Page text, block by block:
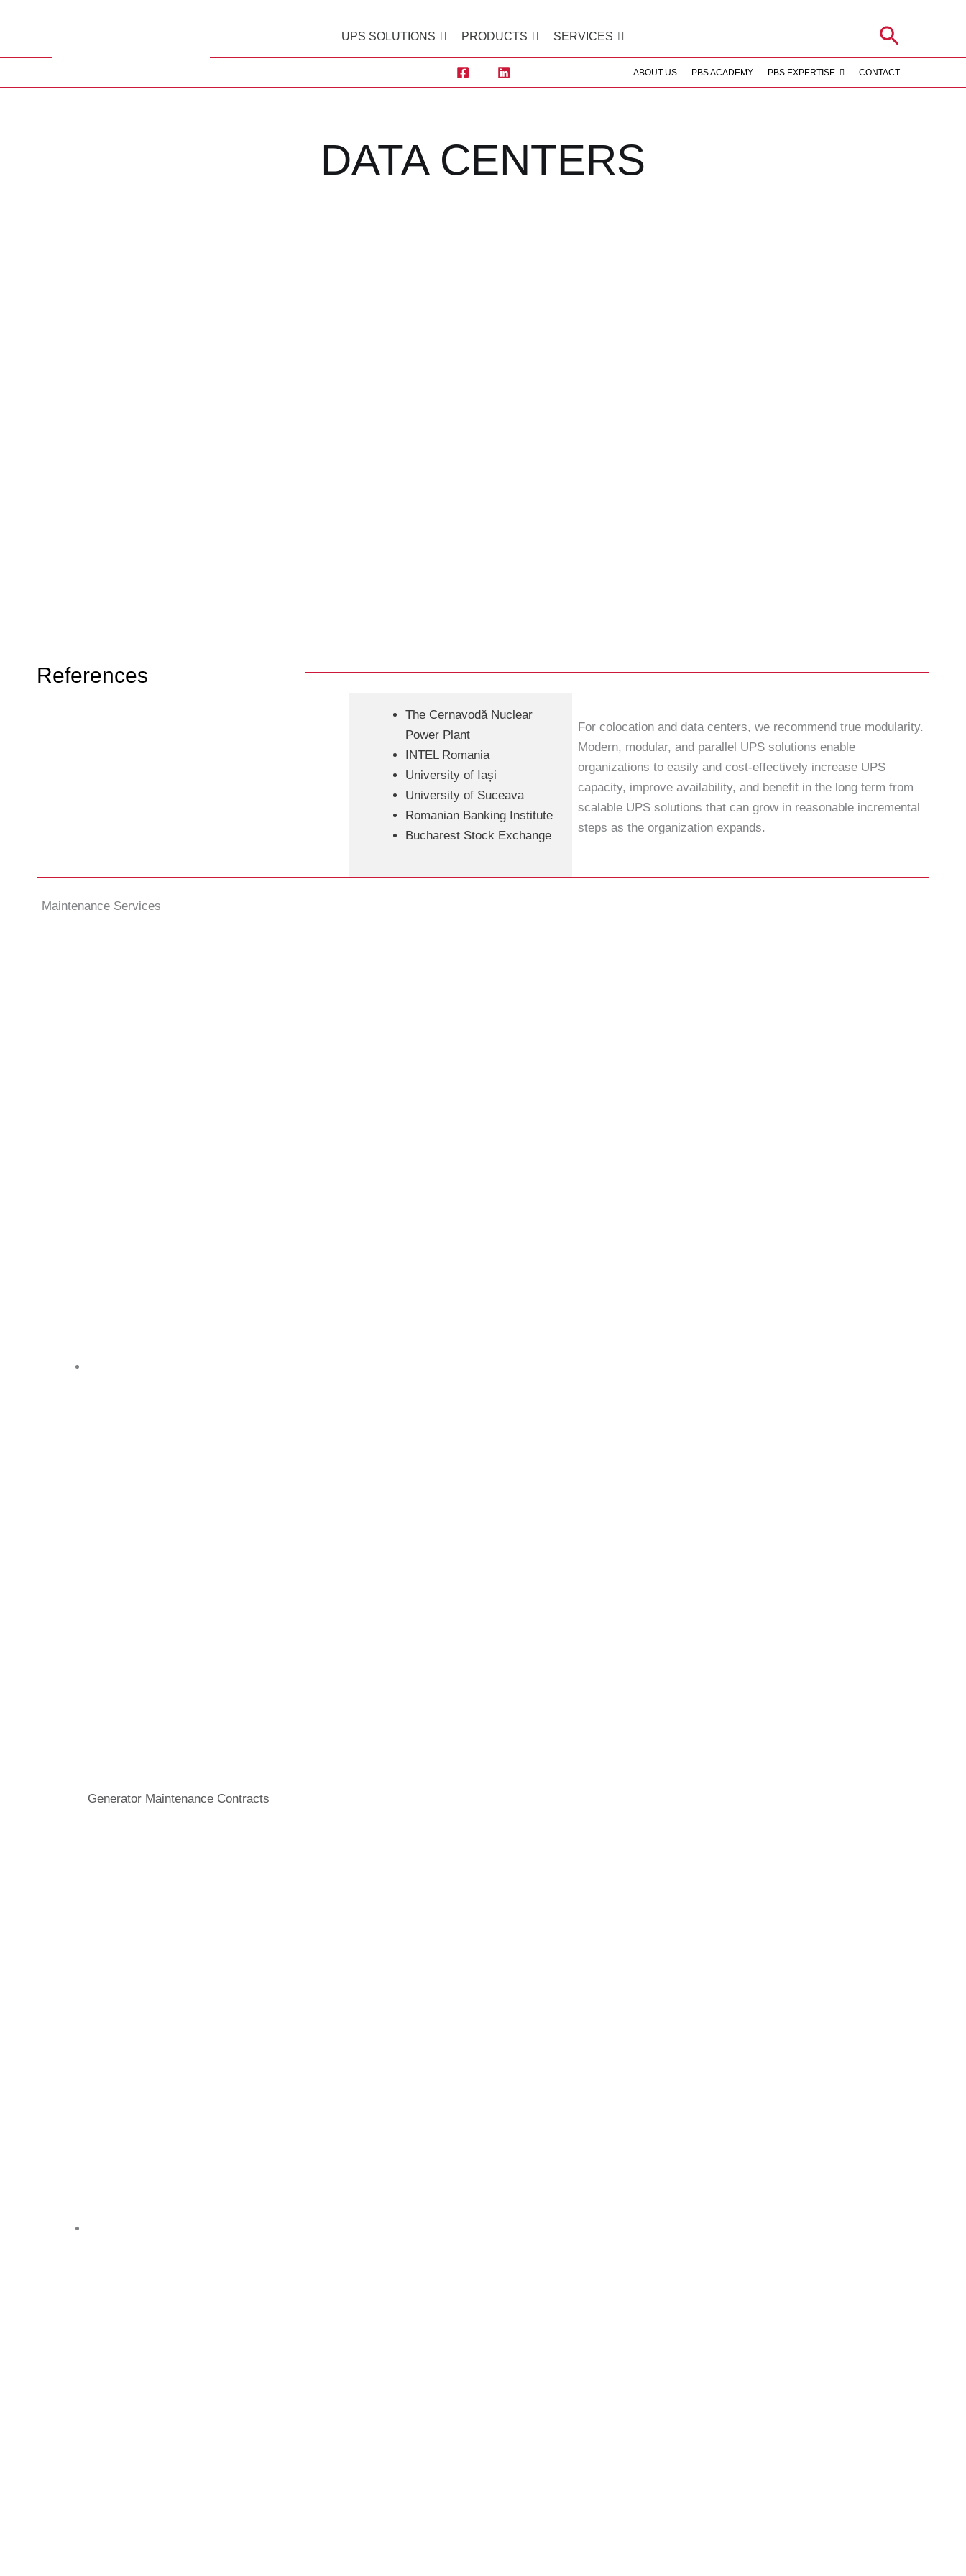
UPS SOLUTIONS PRODUCTS SERVICES Search
ABOUT US PBS ACADEMY PBS EXPERTISE CONTACT
DATA CENTERS
References
The Cernavodă Nuclear
Power Plant
INTEL Romania
University of Iași
University of Suceava
Romanian Banking Institute
Bucharest Stock Exchange
For colocation and data centers, we recommend true modularity.
Modern, modular, and parallel UPS solutions enable
organizations to easily and cost-effectively increase UPS
capacity, improve availability, and benefit in the long term from
scalable UPS solutions that can grow in reasonable incremental
steps as the organization expands.
Maintenance Services
Generator Maintenance Contracts